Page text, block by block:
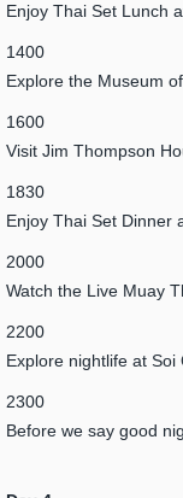
Enjoy Thai Set Lunch
1400
Explore the Museum
1600
Visit Jim Thompson
1830
Enjoy Thai Set Dinner
2000
Watch the Live Muay
2200
Explore nightlife at
2300
Before we say good